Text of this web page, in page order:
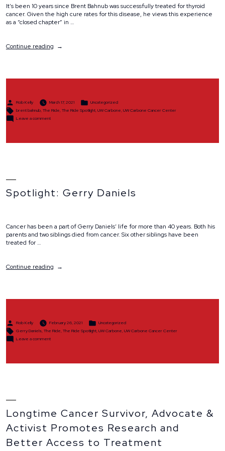
It’s been 10 years since Brent Bahnub was successfully treated for thyroid
cancer. Given the high cure rates for this disease, he views this experience
as a “closed chapter” in …
Continue reading“Spotlight:
Posted
Rob Kelly March 17, 2021
Posted
Uncategorized
Tags:
brent bahnub,The Ride,The Ride Spotlight,UW Carbone,UW Carbone Cancer Center
Leave a commenton
Spotlight: Gerry Daniels
Cancer has been a part of Gerry Daniels’ life for more than 40 years. Both his
parents and two siblings died from cancer. Six other siblings have been
treated for …
Continue reading“Spotlight:
Posted
Rob Kelly February 26, 2021
Posted
Uncategorized
Tags:
Gerry Daniels,The Ride,The Ride Spotlight,UW Carbone,UW Carbone Cancer Center
Leave a commenton
Longtime Cancer Survivor, Advocate &
Activist Promotes Research and
Better Access to Treatment